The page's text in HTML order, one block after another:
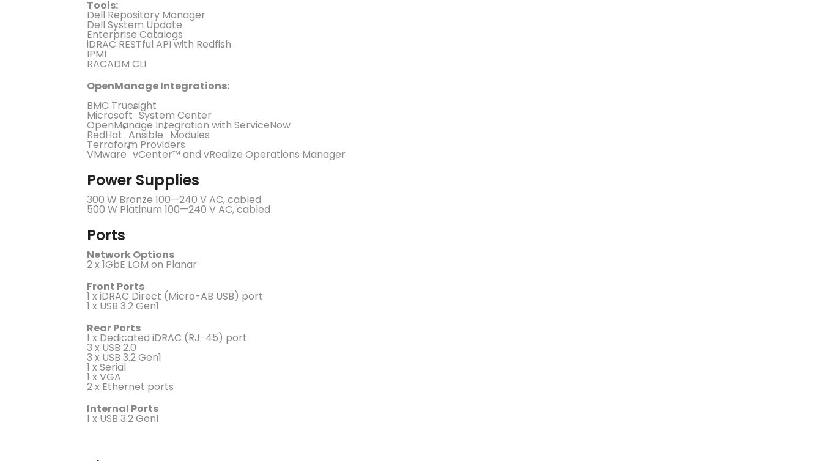
Tools:
Dell Repository Manager
Dell System Update
Enterprise Catalogs
iDRAC RESTful API with Redfish
IPMI
RACADM CLI
OpenManage Integrations:
BMC Truesight
Microsoft®System Center
OpenManage Integration with ServiceNow
RedHat®Ansible® Modules
Terraform Providers
VMware®vCenter™ and vRealize Operations Manager
Power Supplies
300 W Bronze 100—240 V AC, cabled
500 W Platinum 100—240 V AC, cabled
Ports
Network Options
2 x 1GbE LOM on Planar
Front Ports
1 x iDRAC Direct (Micro-AB USB) port
1 x USB 3.2 Gen1
Rear Ports
1 x Dedicated iDRAC (RJ-45) port
3 x USB 2.0
3 x USB 3.2 Gen1
1 x Serial
1 x VGA
2 x Ethernet ports
Internal Ports
1 x USB 3.2 Gen1